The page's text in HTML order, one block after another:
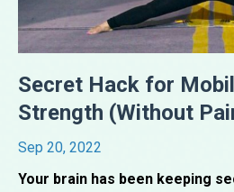
Secret Hack for
Strength (Without
Sep 20, 2022
Your brain has been keeping